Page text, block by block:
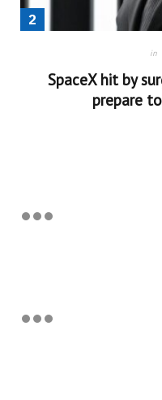
in
SpaceX hit by
prepare